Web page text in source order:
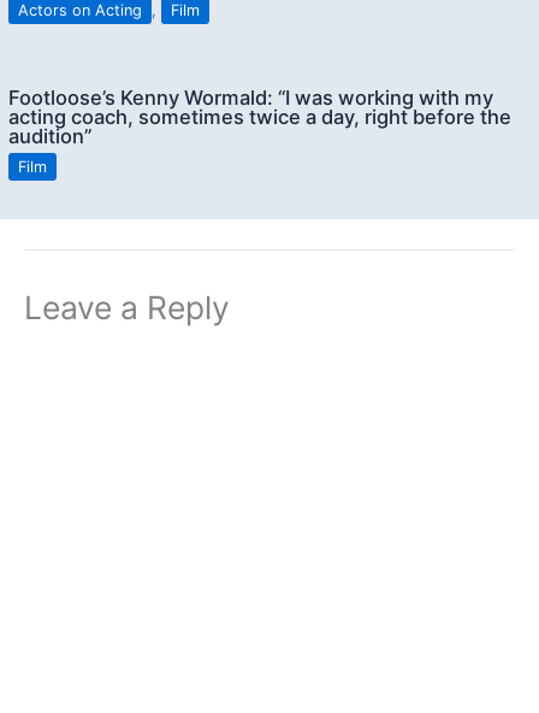
Actors on Acting , Film
Footloose’s Kenny Wormald: “I was working with my
acting coach, sometimes twice a day, right before the
audition”
Film
Leave a Reply